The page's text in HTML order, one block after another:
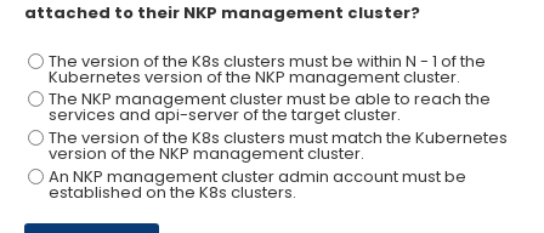
attached to their NKP management cluster?
The version of the K8s clusters must be within N - 1 of the
Kubernetes version of the NKP management cluster.
The NKP management cluster must be able to reach the
services and api-server of the target cluster.
The version of the K8s clusters must match the Kubernetes
version of the NKP management cluster.
An NKP management cluster admin account must be
established on the K8s clusters.